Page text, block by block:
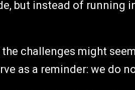
but instead of running
challenges might
as a reminder: we do